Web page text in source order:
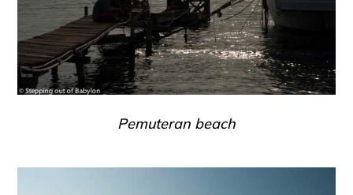
Pemuteran beach